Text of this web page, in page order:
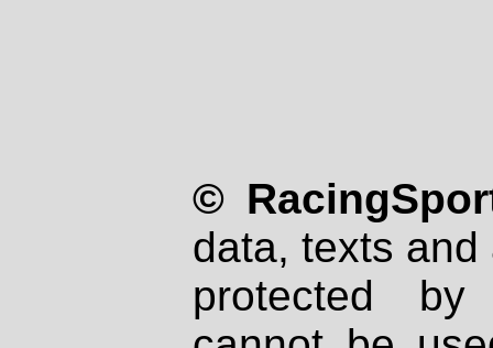
©
data, texts
protected